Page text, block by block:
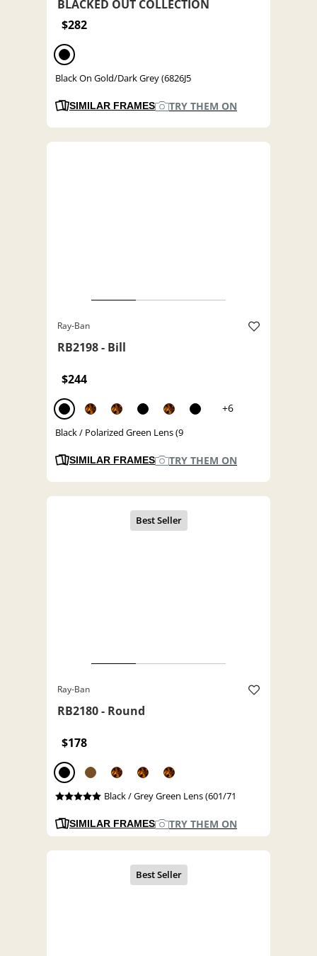
BLACKED OUT COLLECTION
$282
Black On Gold/Dark Grey (6826J5
SIMILAR FRAMES TRY THEM ON
Ray-Ban
RB2198 - Bill
$244
+6
Black / Polarized Green Lens (9
SIMILAR FRAMES TRY THEM ON
Ray-Ban
RB2180 - Round
$178
Black / Grey Green Lens (601/71
SIMILAR FRAMES TRY THEM ON